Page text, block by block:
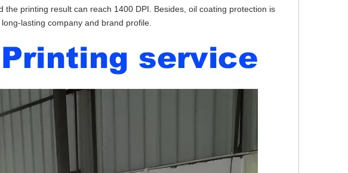
printing result can reach 1400 DPI. Besides, oil coating protection is
lasting company and brand profile.